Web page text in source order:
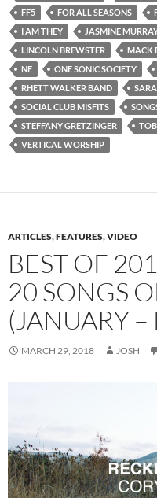
FF5 FOR ALL SEASONS
I AM THEY
JASMINE
LINCOLN BREWSTER
MACK
NF
ONE SONIC SOCIETY
RHETT WALKER BAND
SOCIAL CLUB MISFITS
STEFFANY GRETZINGER
VERTICAL WORSHIP
ARTICLES,FEATURES,VIDEO
BEST OF
20 SONGS
(JANUARY
MARCH 29, 2018 JOSH